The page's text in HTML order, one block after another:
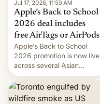
Jul 17, 2026, 11:59 AM
Apple’s Back to School
2026 deal includes
free AirTags or AirPods
Apple’s Back to School
2026 promotion is now live
across several Asian
countries, giving eligible
students free AirTags or
AirPods Pro. (via Cult of